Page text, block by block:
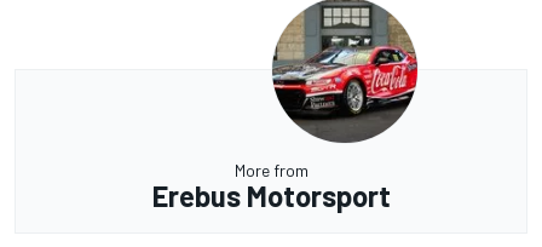
More from
Erebus Motorsport